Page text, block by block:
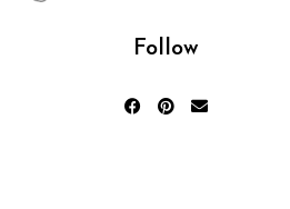
Follow